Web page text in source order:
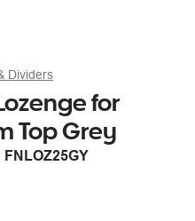
Dividers
for
Top Grey
FNLOZ25GY